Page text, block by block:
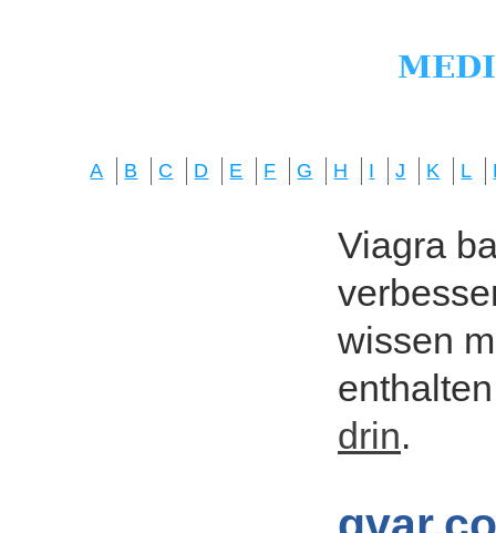
A B C D E F G H I J K L
Viagra
wissen
drin.